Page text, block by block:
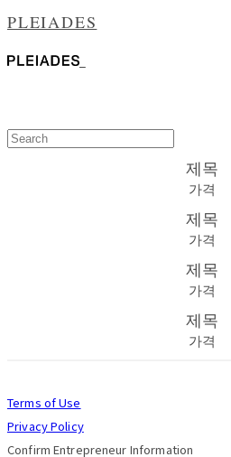
PLEIADES
제목
가격
제목
가격
제목
가격
제목
가격
Terms of Use
Privacy Policy
Confirm Entrepreneur Information